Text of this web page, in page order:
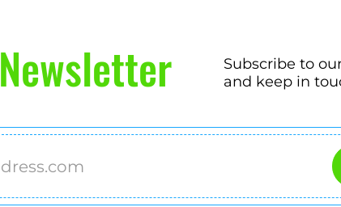
Newsletter
Subscribe to
and keep in